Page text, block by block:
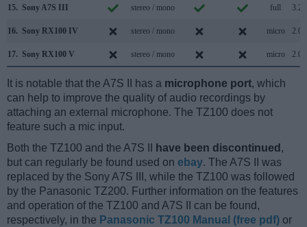
15. Sony A7S III stereo / mono full 3.2
16. Sony RX100 IV stereo / mono micro 2.0
17. Sony RX100 V stereo / mono micro 2.0
It is notable that the A7S II has a microphone port, which
can help to improve the quality of audio recordings by
attaching an external microphone. The TZ100 does not
feature such a mic input.
Both the TZ100 and the A7S II
have been discontinued ,
but can regularly be found used on ebay. The A7S II was
replaced by the Sony A7S III, while the TZ100 was followed
by the Panasonic TZ200. Further information on the features
and operation of the TZ100 and A7S II can be found,
respectively, in the Panasonic TZ100 Manual (free pdf) or